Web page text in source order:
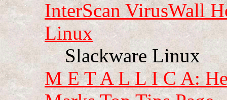
InterScan VirusWall
Linux
Slackware Linux
M E T A L L I C A: